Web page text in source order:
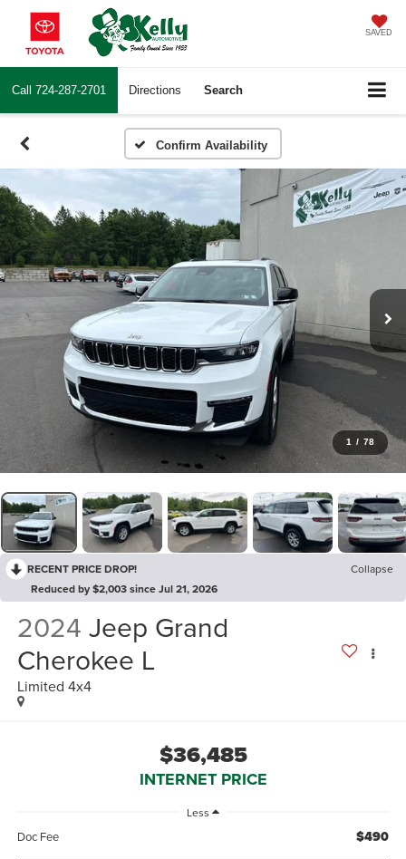
SAVED
Call 724-287-2701 Directions Search
Confirm Availability
1 / 78
RECENT PRICE DROP!
Collapse
Reduced by $2,003 since Jul 21, 2026
2024 Jeep Grand
Cherokee L
Limited 4x4
$36,485
INTERNET PRICE
Less
Doc Fee $490